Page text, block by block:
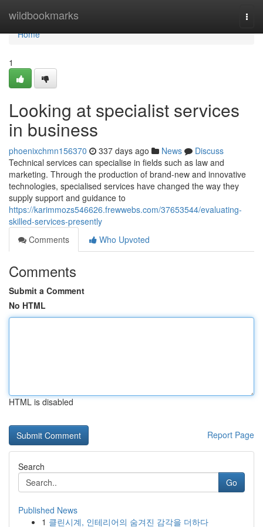
wildbookmarks
Home
Home
1
Looking at specialist services
in business
phoenixchmn156370 337 days ago News
Discuss
Technical services can specialise in fields such as law and
marketing. Through the production of brand-new and innovative
technologies, specialised services have changed the way they
supply support and guidance to
https://karimmozs546626.frewwebs.com/37653544/evaluating-
skilled-services-presently
Comments
Who Upvoted
Comments
Submit a Comment
No HTML
HTML is disabled
Report Page
Search
Go
Published News
1 클린시계, 인테리어의 숨겨진 감각을 더하다